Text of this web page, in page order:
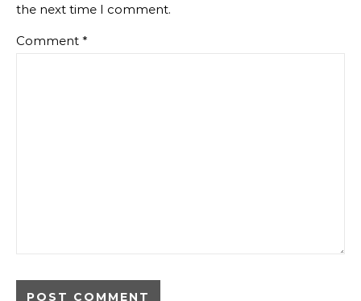
the next time I comment.
Comment *